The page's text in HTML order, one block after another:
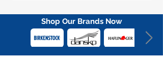
Shop Our Brands Now